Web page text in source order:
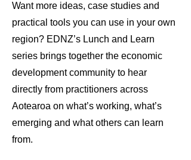
Want more ideas, case studies and
practical tools you can use in your own
region? EDNZ’s Lunch and Learn
series brings together the economic
development community to hear
directly from practitioners across
Aotearoa on what’s working, what’s
emerging and what others can learn
from.